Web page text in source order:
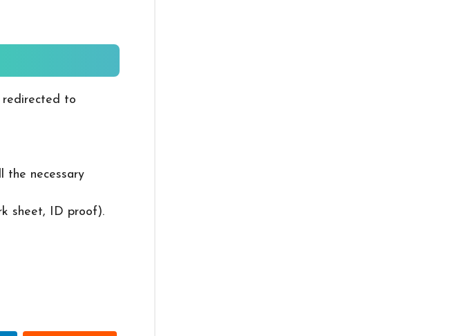
redirected to
the necessary
sheet, ID proof).